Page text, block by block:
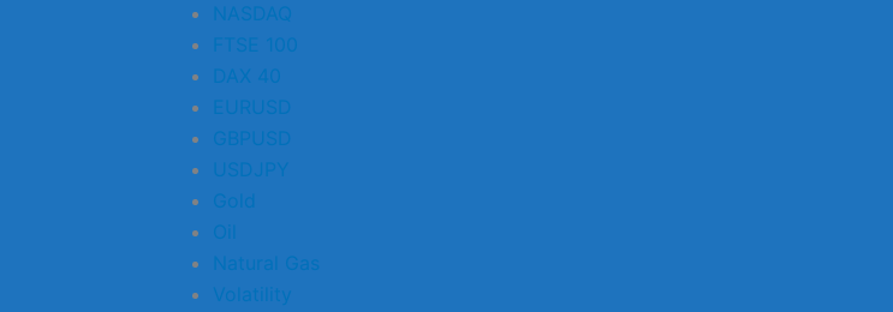
NASDAQ
FTSE 100
DAX 40
EURUSD
GBPUSD
USDJPY
Gold
Oil
Natural Gas
Volatility